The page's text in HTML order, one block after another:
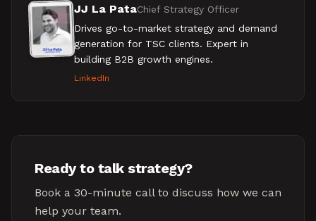
JJ La PataChief Strategy Officer
Drives go-to-market strategy and demand
generation for TSC clients. Expert in
building B2B growth engines.
LinkedIn
Ready to talk strategy?
Book a 30-minute call to discuss how we can
help your team.